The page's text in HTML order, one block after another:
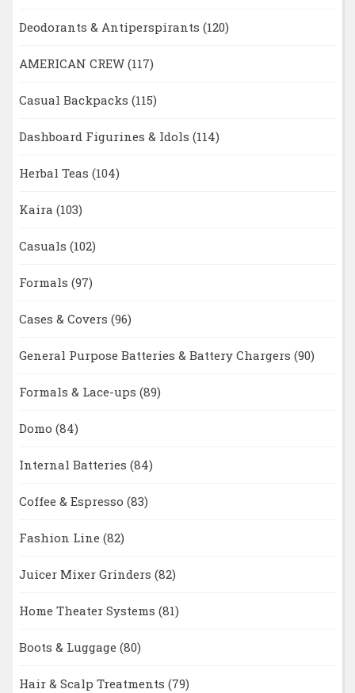
Deodorants & Antiperspirants (120)
AMERICAN CREW (117)
Casual Backpacks (115)
Dashboard Figurines & Idols (114)
Herbal Teas (104)
Kaira (103)
Casuals (102)
Formals (97)
Cases & Covers (96)
General Purpose Batteries & Battery Chargers (90)
Formals & Lace-ups (89)
Domo (84)
Internal Batteries (84)
Coffee & Espresso (83)
Fashion Line (82)
Juicer Mixer Grinders (82)
Home Theater Systems (81)
Boots & Luggage (80)
Hair & Scalp Treatments (79)